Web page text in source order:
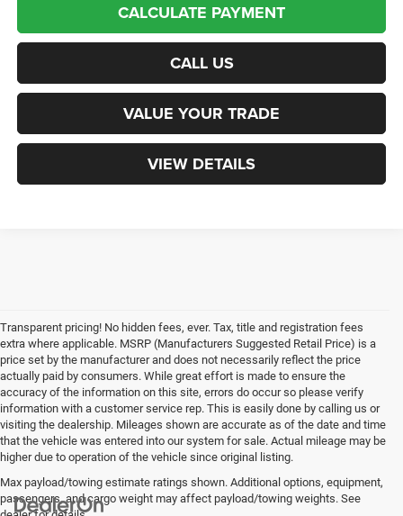
CALCULATE PAYMENT
CALL US
VALUE YOUR TRADE
VIEW DETAILS
Transparent pricing! No hidden fees, ever. Tax, title and registration fees
extra where applicable. MSRP (Manufacturers Suggested Retail Price) is a
price set by the manufacturer and does not necessarily reflect the price
actually paid by consumers. While great effort is made to ensure the
accuracy of the information on this site, errors do occur so please verify
information with a customer service rep. This is easily done by calling us or
visiting the dealership. Mileages shown are accurate as of the date and time
that the vehicle was entered into our system for sale. Actual mileage may be
higher due to operation of the vehicle since original listing.
Max payload/towing estimate ratings shown. Additional options, equipment,
passengers, and cargo weight may affect payload/towing weights. See